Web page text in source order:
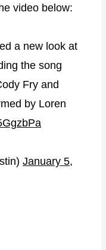
video below:
a new look at
the song
Fry and
by Loren
January 5,